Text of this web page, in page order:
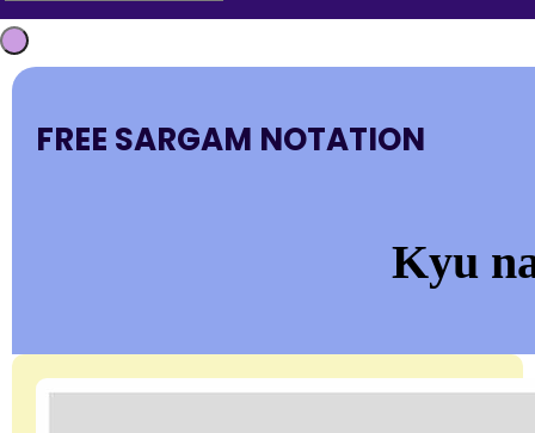
FREE SARGAM NOTATION
Kyu